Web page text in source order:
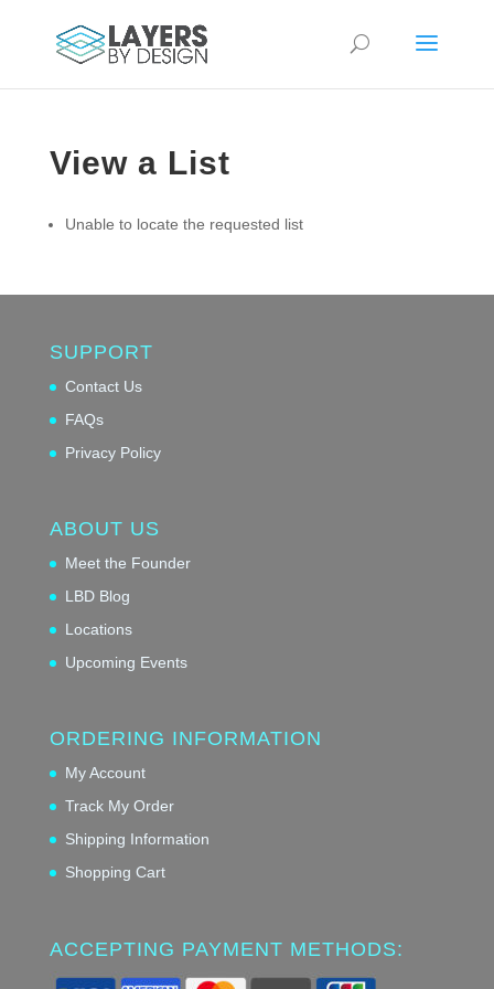
View a List
Unable to locate the requested list
SUPPORT
Contact Us
FAQs
Privacy Policy
ABOUT US
Meet the Founder
LBD Blog
Locations
Upcoming Events
ORDERING INFORMATION
My Account
Track My Order
Shipping Information
Shopping Cart
ACCEPTING PAYMENT METHODS: